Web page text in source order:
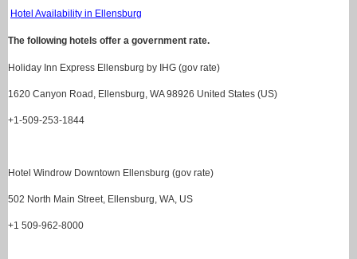
Hotel Availability in Ellensburg
The following hotels offer a government rate.
Holiday Inn Express Ellensburg by IHG (gov rate)
1620 Canyon Road, Ellensburg, WA 98926 United States (US)
+1-509-253-1844
Hotel Windrow Downtown Ellensburg (gov rate)
502 North Main Street, Ellensburg, WA, US
+1 509-962-8000